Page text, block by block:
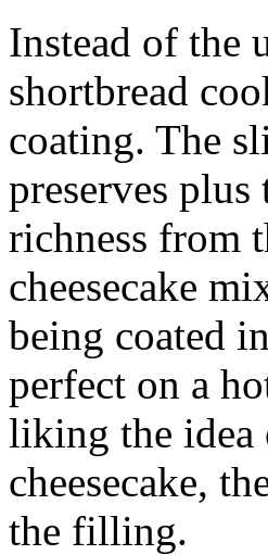
Instead of the
shortbread
coating. The
preserves
richness from
cheesecake
being coated
perfect on a
liking the idea
cheesecake,
the filling.